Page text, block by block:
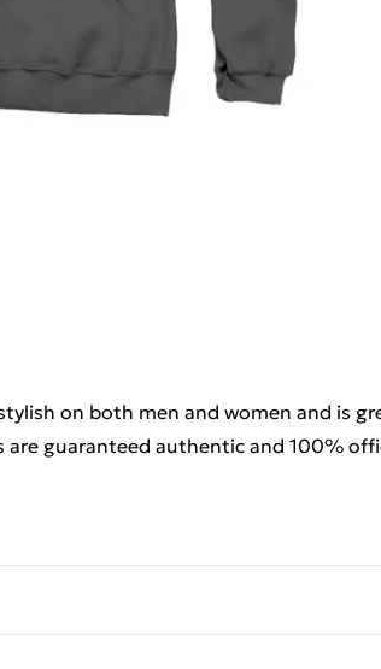
on both men and women and is
are guaranteed authentic and 100%